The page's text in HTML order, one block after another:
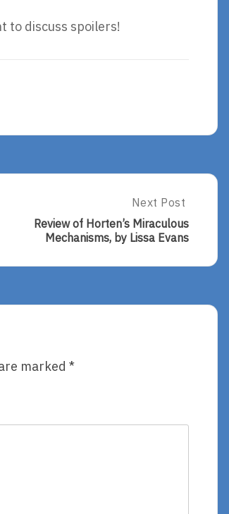
to discuss spoilers!
Next
Post:
Review
By
Next Post
Review of Horten’s Miraculous
Mechanisms, by Lissa Evans
marked *